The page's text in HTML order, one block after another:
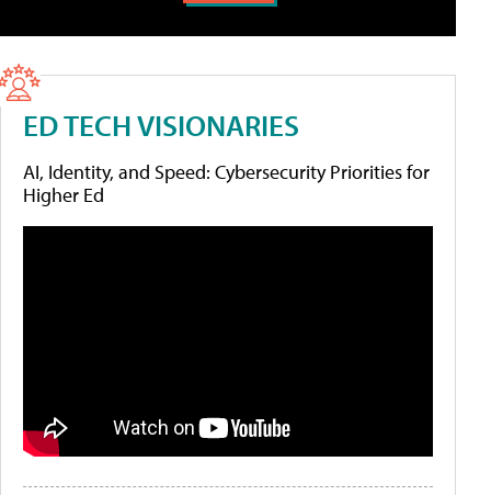
ED TECH VISIONARIES
AI, Identity, and Speed: Cybersecurity Priorities for
Higher Ed